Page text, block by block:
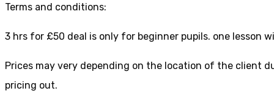
Terms and conditions:
3 hrs for £50 deal is only for beginner pupils. one lesson
Prices may very depending on the location of the client
pricing out.